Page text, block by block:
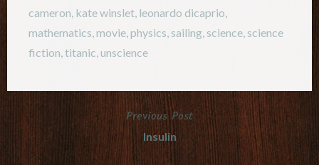
cameron kate winslet leonardo dicaprio
mathematics movie physics sailing science science
fiction titanic unscience
Post
navigation
Previous Post
Insulin